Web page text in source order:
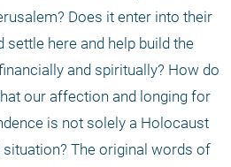
Does it enter into their
here and help build the
and spiritually? How do
our affection and longing for
is not solely a Holocaust
The original words of